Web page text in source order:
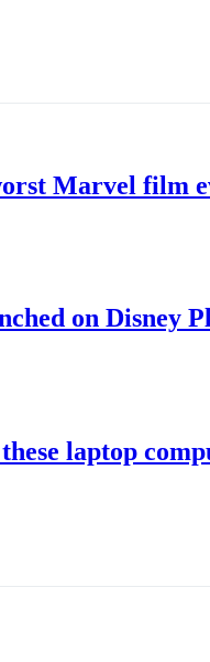
Marvel film
on Disney
laptop